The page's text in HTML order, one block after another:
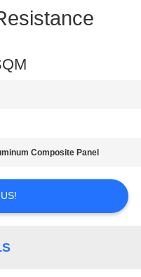
Composite Panel